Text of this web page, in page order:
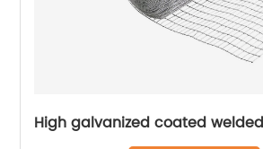
High galvanized coated